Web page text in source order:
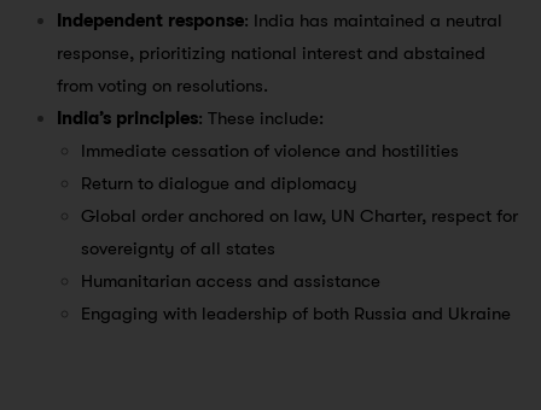
Independent response: India has maintained a neutral
response, prioritizing national interest and abstained
from voting on resolutions.
India’s principles: These include:
Immediate cessation of violence and hostilities
Return to dialogue and diplomacy
Global order anchored on law, UN Charter, respect for
sovereignty of all states
Humanitarian access and assistance
Engaging with leadership of both Russia and Ukraine